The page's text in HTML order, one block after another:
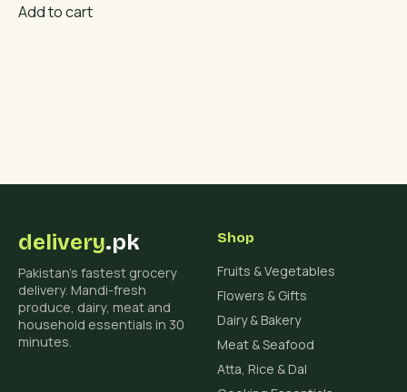
was:
Add to cart
delivery.pk
Pakistan's fastest grocery
delivery. Mandi-fresh
produce, dairy, meat and
household essentials in 30
minutes.
Shop
Fruits & Vegetables
Flowers & Gifts
Dairy & Bakery
Meat & Seafood
Atta, Rice & Dal